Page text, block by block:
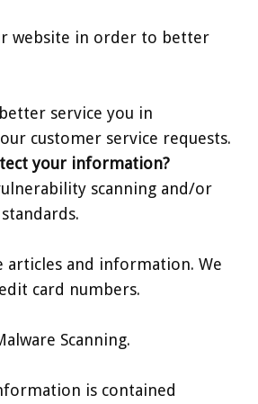
website in order to better
service you in
customer service requests.
your information?
scanning and/or
articles and information. We
card numbers.
Scanning.
is contained